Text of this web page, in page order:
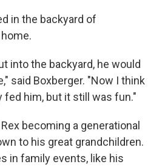
in the backyard of
into the backyard, he would
said Boxberger. "Now I think
fed him, but it still was fun."
becoming a generational
to his great grandchildren.
in family events, like his